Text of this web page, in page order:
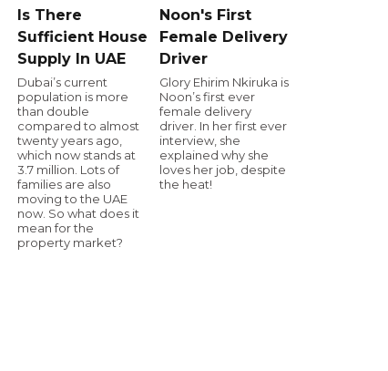
Is There
Sufficient House
Supply In UAE
Dubai’s current
population is more
than double
compared to almost
twenty years ago,
which now stands at
3.7 million. Lots of
families are also
moving to the UAE
now. So what does it
mean for the
property market?
Noon's First
Female Delivery
Driver
Glory Ehirim Nkiruka is
Noon’s first ever
female delivery
driver. In her first ever
interview, she
explained why she
loves her job, despite
the heat!